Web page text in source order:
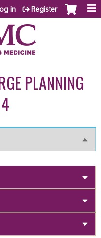
in Register
PLANNING